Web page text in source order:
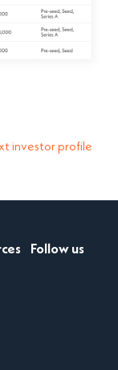
investor profile
Follow us